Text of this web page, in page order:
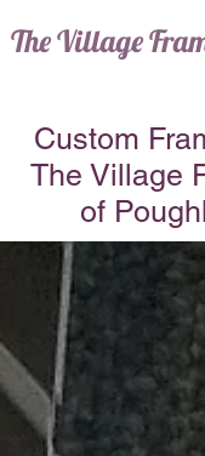
The Village
Custom
The Village
of